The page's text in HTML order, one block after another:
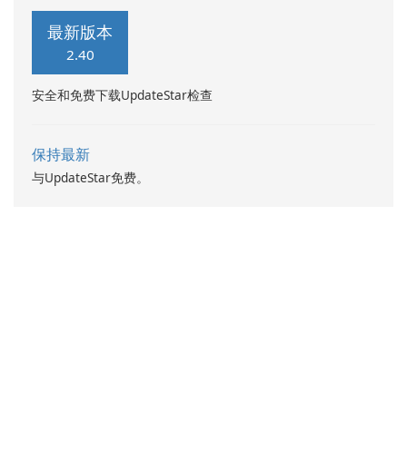
最新版本
2.40
安全和免费下载UpdateStar检查
保持最新
与UpdateStar免费。